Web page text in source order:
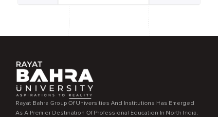
Rayat Bahra Group Of Universities And Institutions Has Emerged
As A Premier Destination Of Professional Education In North India.